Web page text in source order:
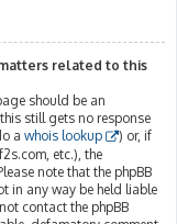
related to this
should be an
still gets no response
a whois lookup
) or, if
etc.), the
note that the phpBB
in any way be held liable
contact the phpBB